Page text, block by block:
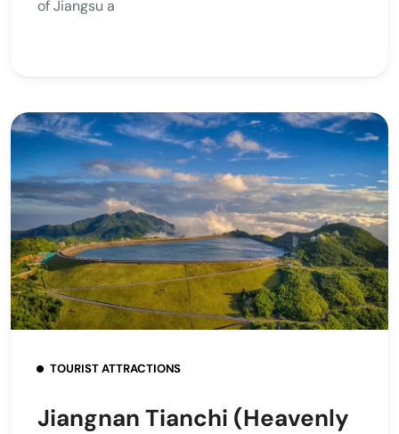
of Jiangsu a
TOURIST ATTRACTIONS
Jiangnan Tianchi (Heavenly